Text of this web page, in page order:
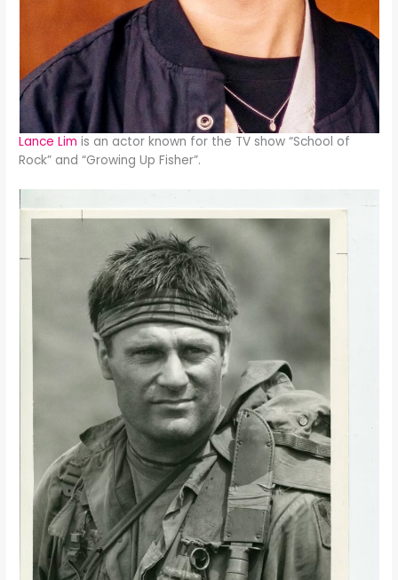
Lance Lim is an actor known for the TV show “School of
Rock” and “Growing Up Fisher”.